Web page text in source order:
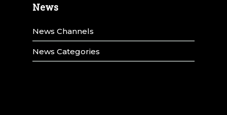
News
News Channels
News Categories